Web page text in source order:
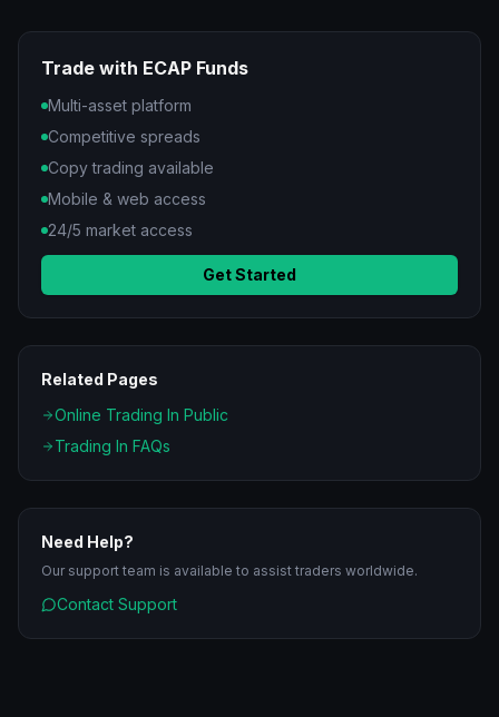
Trade with ECAP Funds
Multi-asset platform
Competitive spreads
Copy trading available
Mobile & web access
24/5 market access
Get Started
Related Pages
Online Trading In Public
Trading In FAQs
Need Help?
Our support team is available to assist traders worldwide.
Contact Support